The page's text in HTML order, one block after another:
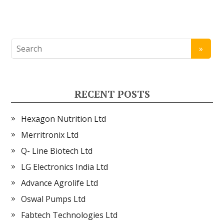
RECENT POSTS
Hexagon Nutrition Ltd
Merritronix Ltd
Q- Line Biotech Ltd
LG Electronics India Ltd
Advance Agrolife Ltd
Oswal Pumps Ltd
Fabtech Technologies Ltd